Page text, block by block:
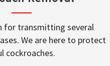
for transmitting several
We are here to protect
cockroaches.